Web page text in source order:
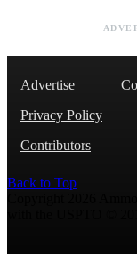
Advertise
Privacy Policy
Contributors
Back to Top